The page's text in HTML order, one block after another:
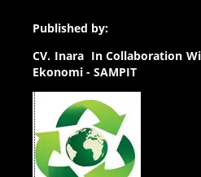
Published by:
CV. Inara In Collaboration
Ekonomi - SAMPIT